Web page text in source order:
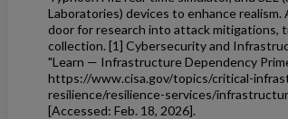
Laboratories) devices to enhance
door for research into attack mitigations,
collection. [1] Cybersecurity and
"Learn — Infrastructure Dependency
https://www.cisa.gov/topics/critical-
resilience/resilience-services/
[Accessed: Feb. 18, 2026].